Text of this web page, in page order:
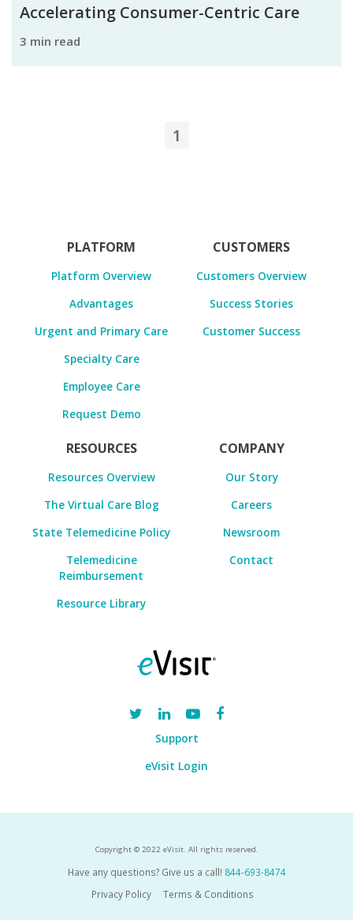
Accelerating Consumer-Centric Care
3 min read
1
PLATFORM
Platform Overview
Advantages
Urgent and Primary Care
Specialty Care
Employee Care
Request Demo
CUSTOMERS
Customers Overview
Success Stories
Customer Success
RESOURCES
Resources Overview
The Virtual Care Blog
State Telemedicine Policy
Telemedicine
Reimbursement
Resource Library
COMPANY
Our Story
Careers
Newsroom
Contact
Support
eVisit Login
Copyright © 2022 eVisit. All rights reserved.
Have any questions? Give us a call! 844-693-8474
Privacy Policy
Terms & Conditions